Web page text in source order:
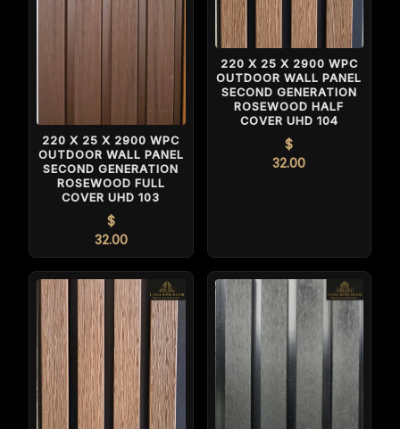
220 X 25 X 2900 WPC
OUTDOOR WALL PANEL
SECOND GENERATION
ROSEWOOD FULL
COVER UHD 103
$
32.00
220 X 25 X 2900 WPC
OUTDOOR WALL PANEL
SECOND GENERATION
ROSEWOOD HALF
COVER UHD 104
$
32.00